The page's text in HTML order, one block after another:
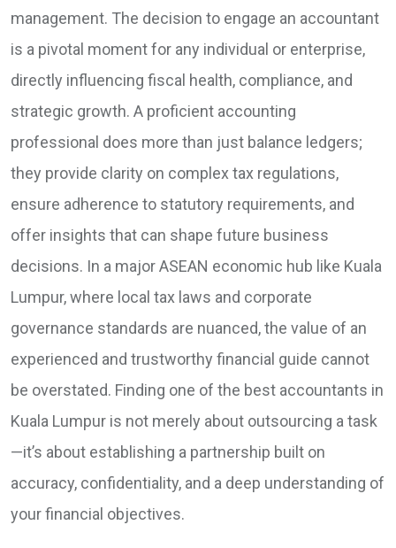
management. The decision to engage an accountant
is a pivotal moment for any individual or enterprise,
directly influencing fiscal health, compliance, and
strategic growth. A proficient accounting
professional does more than just balance ledgers;
they provide clarity on complex tax regulations,
ensure adherence to statutory requirements, and
offer insights that can shape future business
decisions. In a major ASEAN economic hub like Kuala
Lumpur, where local tax laws and corporate
governance standards are nuanced, the value of an
experienced and trustworthy financial guide cannot
be overstated. Finding one of the best accountants in
Kuala Lumpur is not merely about outsourcing a task
—it’s about establishing a partnership built on
accuracy, confidentiality, and a deep understanding of
your financial objectives.